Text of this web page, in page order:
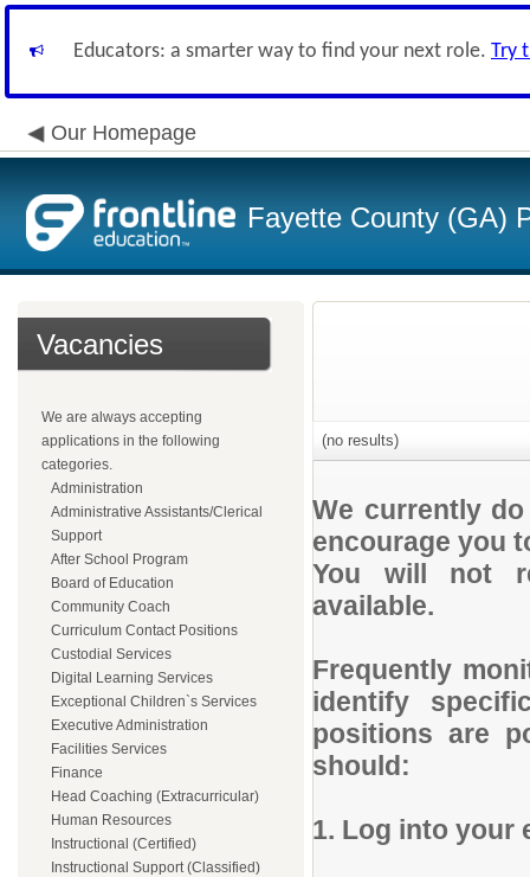
Educators: a smarter way to find your next role. Try
Our Homepage
Fayette County (GA)
Vacancies
We are always accepting
applications in the following
categories.
Administration
Administrative Assistants/Clerical
Support
After School Program
Board of Education
Community Coach
Curriculum Contact Positions
Custodial Services
Digital Learning Services
Exceptional Children`s Services
Executive Administration
Facilities Services
Finance
Head Coaching (Extracurricular)
Human Resources
Instructional (Certified)
Instructional Support (Classified)
(no results)
We currently
encourage you
You will not
available.
Frequently
identify
positions are
should:
1. Log into your